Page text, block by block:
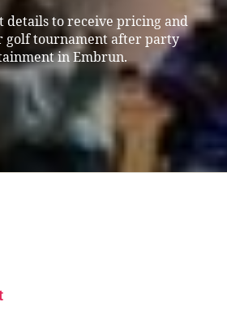
details to receive pricing and
golf tournament after party
in Embrun.